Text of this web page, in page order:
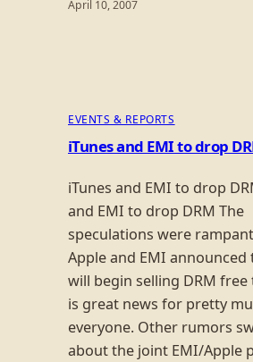
April 10, 2007
EVENTS & REPORTS
iTunes and EMI to drop
iTunes and EMI to drop
and EMI to drop DRM The
speculations were
Apple and EMI announced
will begin selling DRM free
is great news for pretty
everyone. Other rumors
about the joint EMI/Apple